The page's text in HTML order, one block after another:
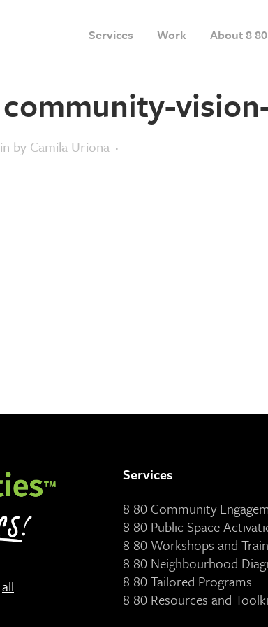
Services Work About 8
community-
in by Camila Uriona
all
Services
8 80 Community
8 80 Public Space
8 80 Workshops and
8 80 Neighbourhood
8 80 Tailored Programs
8 80 Resources and